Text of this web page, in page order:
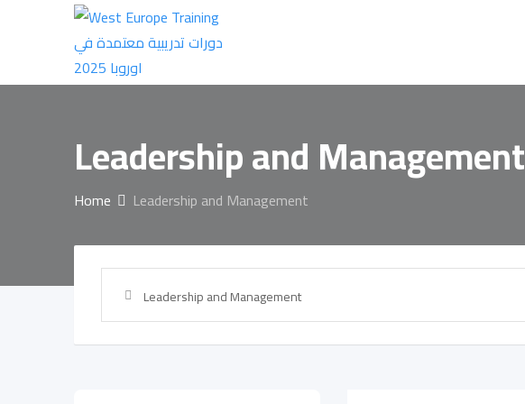
Leadership and Management
Home Leadership and Management
Leadership and Management